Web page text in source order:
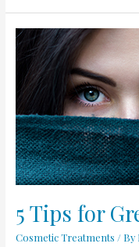
5 Tips for
Cosmetic Treatments / By
5
Tips
for
Great
Eyebrows